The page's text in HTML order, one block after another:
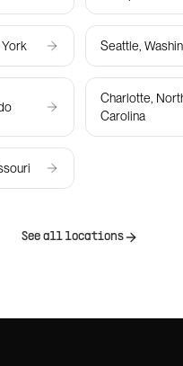
Seattle,
Charlotte,
Carolina
See all locations